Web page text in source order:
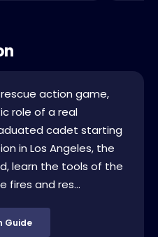
action game,
role of a real
cadet starting
in Los Angeles, the
learn the tools of the
fires and res...
Guide